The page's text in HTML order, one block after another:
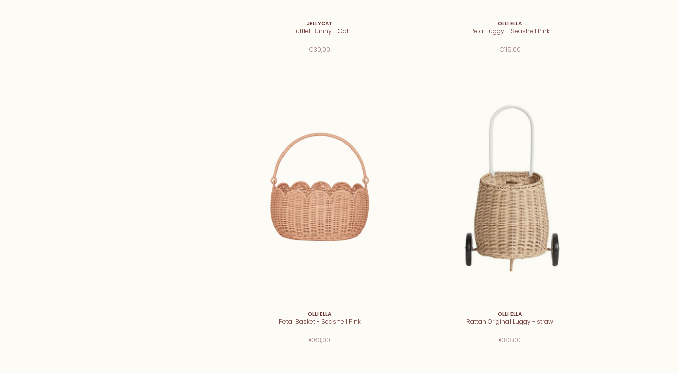
JELLYCAT
Flufflet Bunny - Oat
€30,00
OLLI ELLA
Petal Luggy - Seashell Pink
€119,00
OLLI ELLA
Petal Basket - Seashell Pink
€63,00
OLLI ELLA
Rattan Original Luggy - straw
€83,00